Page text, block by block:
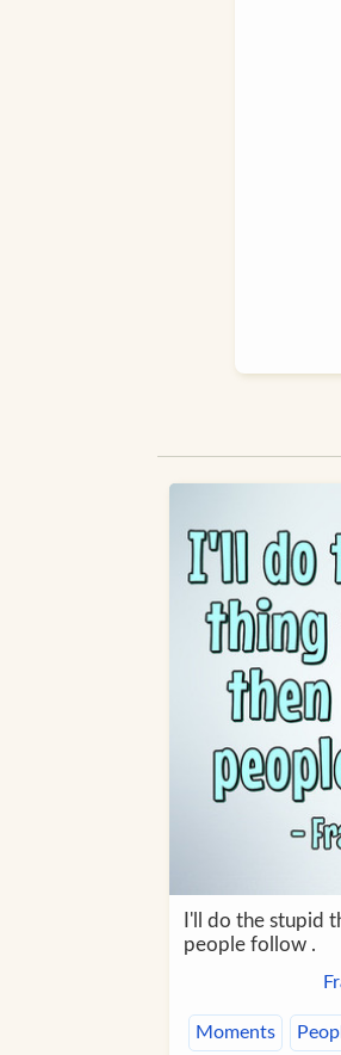
I'll do the stupid
people follow .
Moments